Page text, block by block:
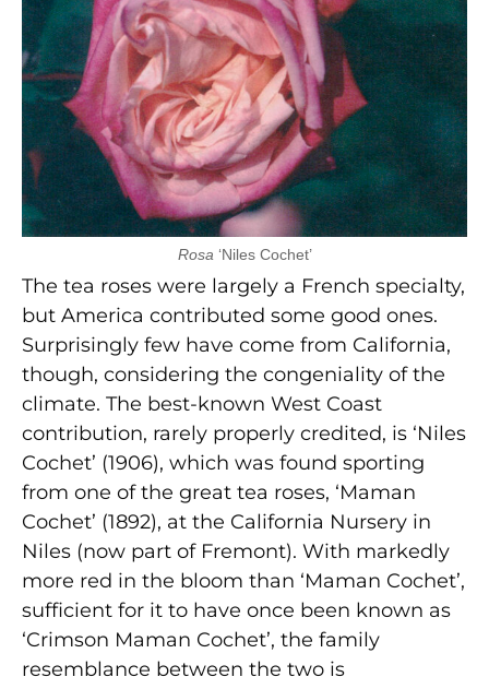
Rosa ‘Niles Cochet’
The tea roses were largely a French specialty,
but America contributed some good ones.
Surprisingly few have come from California,
though, considering the congeniality of the
climate. The best-known West Coast
contribution, rarely properly credited, is ‘Niles
Cochet’ (1906), which was found sporting
from one of the great tea roses, ‘Maman
Cochet’ (1892), at the California Nursery in
Niles (now part of Fremont). With markedly
more red in the bloom than ‘Maman Cochet’,
sufficient for it to have once been known as
‘Crimson Maman Cochet’, the family
resemblance between the two is